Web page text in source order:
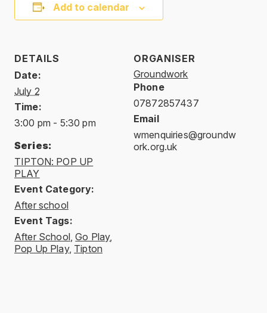
Add to calendar
DETAILS
Date:
July 2
Time:
3:00 pm - 5:30 pm
Series:
TIPTON: POP UP
PLAY
Event Category:
After school
Event Tags:
After School,Go Play,
Pop Up Play, Tipton
ORGANISER
Groundwork
Phone
07872857437
Email
wmenquiries@groundw
ork.org.uk